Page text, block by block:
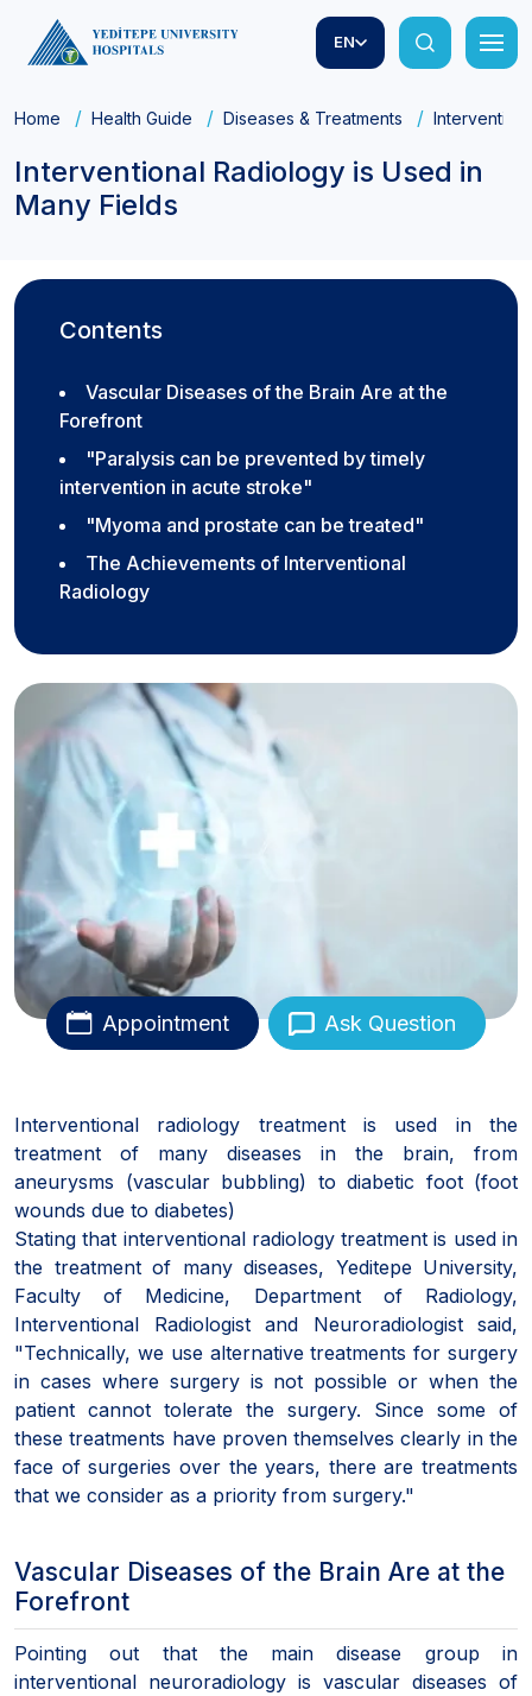
EN
Home Health Guide Diseases & Treatments
Interventional Radiology is Used in
Many Fields
Contents
Vascular Diseases of the Brain Are at the
Forefront
"Paralysis can be prevented by timely
intervention in acute stroke"
"Myoma and prostate can be treated"
The Achievements of Interventional
Radiology
Appointment Ask Question
Interventional radiology treatment is used in the
treatment of many diseases in the brain, from
aneurysms (vascular bubbling) to diabetic foot (foot
wounds due to diabetes)
Stating that interventional radiology treatment is used in
the treatment of many diseases, Yeditepe University,
Faculty of Medicine, Department of Radiology,
Interventional Radiologist and Neuroradiologist said,
"Technically, we use alternative treatments for surgery
in cases where surgery is not possible or when the
patient cannot tolerate the surgery. Since some of
these treatments have proven themselves clearly in the
face of surgeries over the years, there are treatments
that we consider as a priority from surgery."
Vascular Diseases of the Brain Are at the
Forefront
Pointing out that the main disease group in
interventional neuroradiology is vascular diseases of